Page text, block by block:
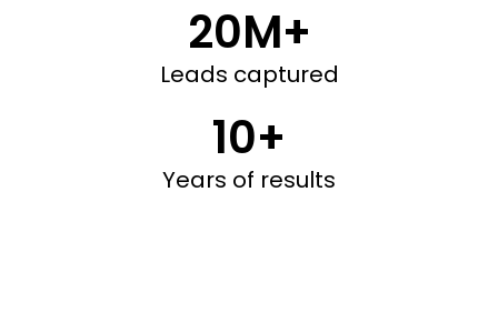
20M+
Leads captured
10+
Years of results